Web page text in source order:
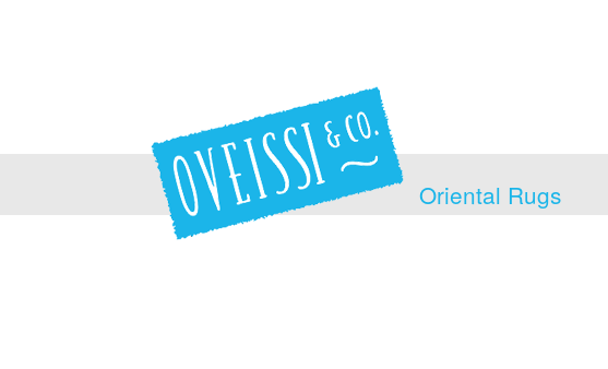
Oriental Rugs